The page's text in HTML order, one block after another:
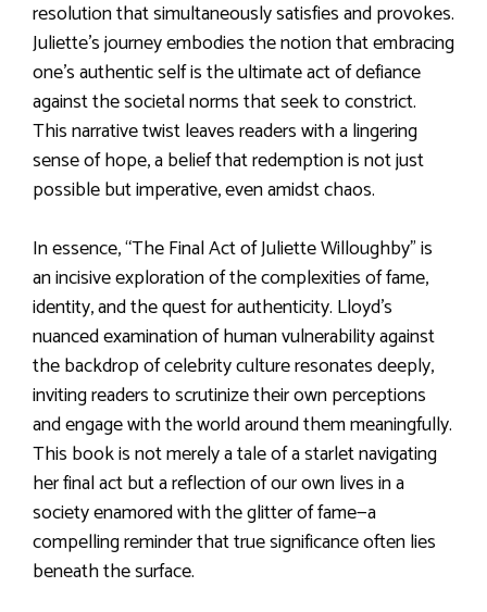
resolution that simultaneously satisfies and provokes.
Juliette’s journey embodies the notion that embracing
one’s authentic self is the ultimate act of defiance
against the societal norms that seek to constrict.
This narrative twist leaves readers with a lingering
sense of hope, a belief that redemption is not just
possible but imperative, even amidst chaos.
In essence, “The Final Act of Juliette Willoughby” is
an incisive exploration of the complexities of fame,
identity, and the quest for authenticity. Lloyd’s
nuanced examination of human vulnerability against
the backdrop of celebrity culture resonates deeply,
inviting readers to scrutinize their own perceptions
and engage with the world around them meaningfully.
This book is not merely a tale of a starlet navigating
her final act but a reflection of our own lives in a
society enamored with the glitter of fame—a
compelling reminder that true significance often lies
beneath the surface.